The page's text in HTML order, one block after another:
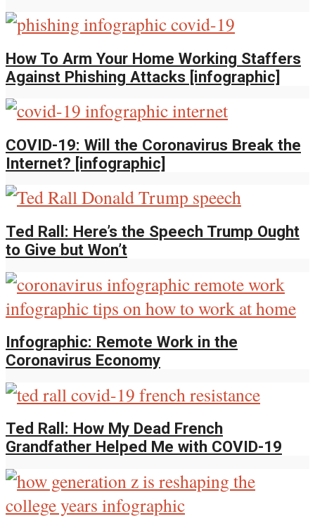
How To Arm Your Home Working Staffers
Against Phishing Attacks [infographic]
COVID-19: Will the Coronavirus Break the
Internet? [infographic]
Ted Rall: Here’s the Speech Trump Ought
to Give but Won’t
Infographic: Remote Work in the
Coronavirus Economy
Ted Rall: How My Dead French
Grandfather Helped Me with COVID-19